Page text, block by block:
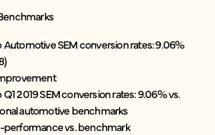
Automotive SEM conversion rates: 9.06%
2019 SEM conversion rates: 9.06% vs.
automotive benchmarks
vs. benchmark